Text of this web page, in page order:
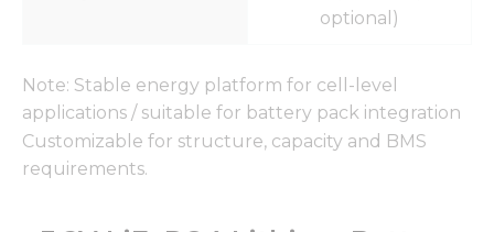
optional)
Note: Stable energy platform for cell-level
applications / suitable for battery pack integration
Customizable for structure, capacity and BMS
requirements.